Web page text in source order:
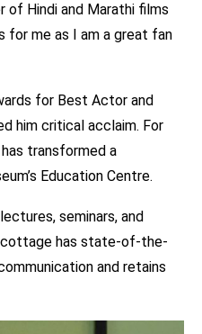
of Hindi and Marathi films
for me as I am a great fan
for Best Actor and
him critical acclaim. For
transformed a
Education Centre.
seminars, and
cottage has state-of-the-
and retains